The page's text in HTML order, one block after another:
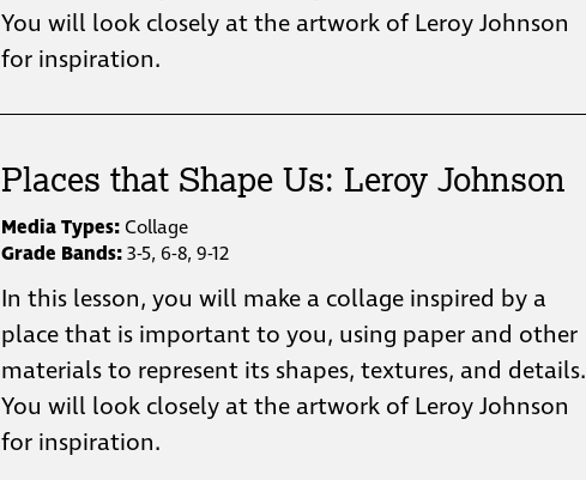
You will look closely at the artwork of Leroy Johnson
for inspiration.
Places that Shape Us: Leroy Johnson
Media Types:Collage
Grade Bands:3-5, 6-8, 9-12
In this lesson, you will make a collage inspired by a
place that is important to you, using paper and other
materials to represent its shapes, textures, and details.
You will look closely at the artwork of Leroy Johnson
for inspiration.